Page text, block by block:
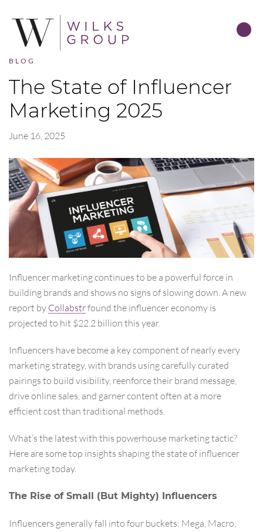
BLOG
The State of Influencer
Marketing 2025
June 16, 2025
Influencer marketing continues to be a powerful force in
building brands and shows no signs of slowing down. A new
report by Collabstrfound the influencer economy is
projected to hit $22.2 billion this year.
Influencers have become a key component of nearly every
marketing strategy, with brands using carefully curated
pairings to build visibility, reenforce their brand message,
drive online sales, and garner content often at a more
efficient cost than traditional methods.
What’s the latest with this powerhouse marketing tactic?
Here are some top insights shaping the state of influencer
marketing today.
The Rise of Small (But Mighty) Influencers
Influencers generally fall into four buckets: Mega, Macro,